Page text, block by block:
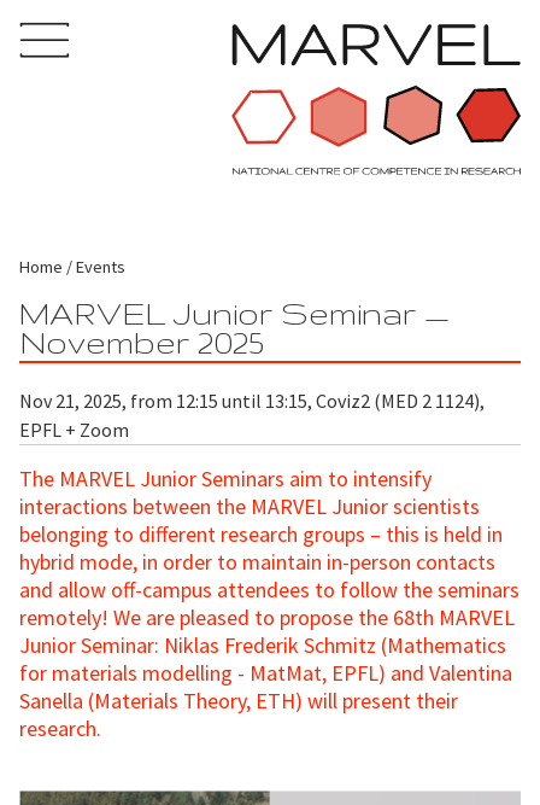
Home Events
MARVEL Junior Seminar —
November 2025
Nov 21, 2025, from 12:15 until 13:15, Coviz2 (MED 2 1124),
EPFL + Zoom
The MARVEL Junior Seminars aim to intensify
interactions between the MARVEL Junior scientists
belonging to different research groups – this is held in
hybrid mode, in order to maintain in-person contacts
and allow off-campus attendees to follow the seminars
remotely! We are pleased to propose the 68th MARVEL
Junior Seminar: Niklas Frederik Schmitz (Mathematics
for materials modelling - MatMat, EPFL) and Valentina
Sanella (Materials Theory, ETH) will present their
research.